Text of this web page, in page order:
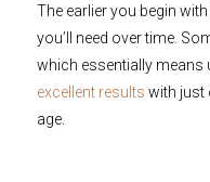
The earlier you begin
you’ll need over time.
which essentially means
excellent results with just
age.